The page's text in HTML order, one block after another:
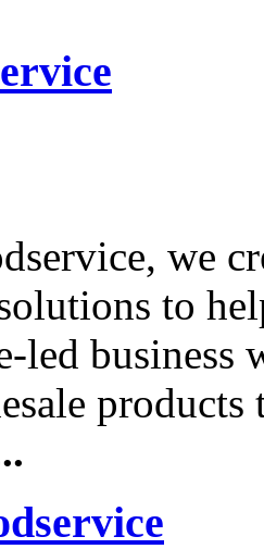
we
to
led